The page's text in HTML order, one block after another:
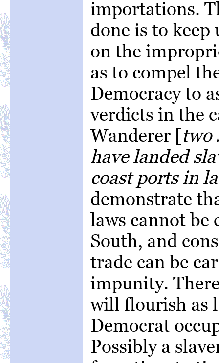
importations.
done is to
on the
as to compel
Democracy to
verdicts in the
Wanderer [two
have landed
coast ports in
demonstrate
laws cannot be
South, and
trade can be
impunity.
will flourish as
Democrat
Possibly a